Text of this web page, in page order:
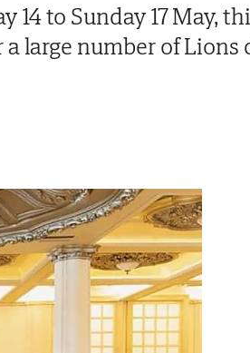
to Sunday 17 May,
large number of Lions